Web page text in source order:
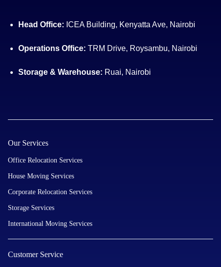
Head Office: ICEA Building, Kenyatta Ave, Nairobi
Operations Office: TRM Drive, Roysambu, Nairobi
Storage & Warehouse: Ruai, Nairobi
Our Services
Office Relocation Services
House Moving Services
Corporate Relocation Services
Storage Services
International Moving Services
Customer Service